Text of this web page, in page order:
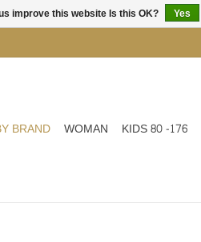
BRAND WOMAN KIDS 80 -176
improve this website Is this OK? Yes